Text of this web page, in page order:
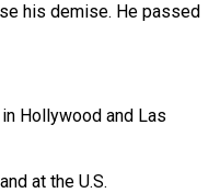
his demise. He passed
Hollywood and Las
at the U.S.